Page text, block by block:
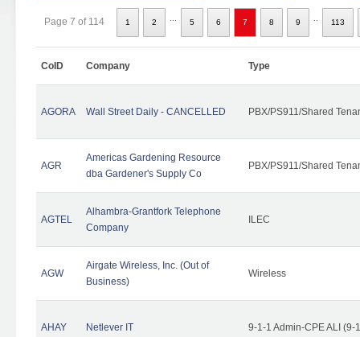
Page 7 of 114 1 2 5 6 7 8 9 113
CoID Company Type
AGORA Wall Street Daily - CANCELLED PBX/PS911/Shared
AGR
Americas Gardening Resource
dba Gardener's Supply Co
PBX/PS911/Shared
AGTEL
Alhambra-Grantfork Telephone
Company
ILEC
AGW
Airgate Wireless, Inc. (Out of
Business)
Wireless
AHAY Netlever IT 9-1-1 Admin-CPE ALI (9-